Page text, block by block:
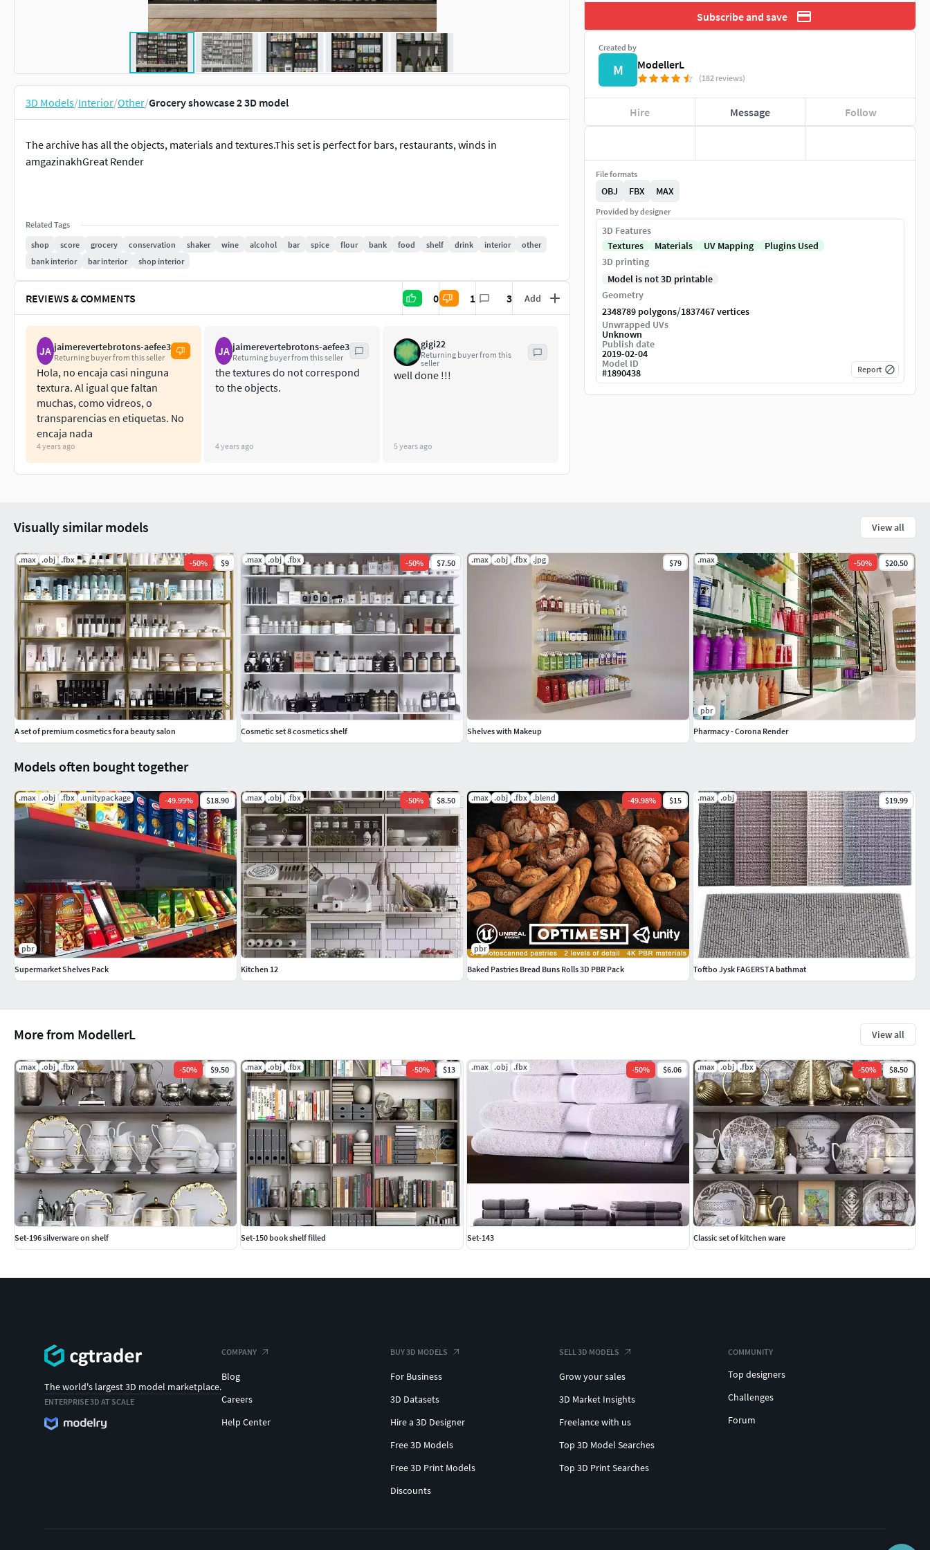
3D Models/Interior/Other/Grocery showcase 2 3D model
The archive has all the objects, materials and textures.This set is perfect for bars, restaurants, winds in
amgazinakhGreat Render
Related Tags
shop
score grocery conservation shaker wine alcohol bar spice flour bank food shelf drink interior
other
bank interior
bar interior shop interior
REVIEWS & COMMENTS 0 1 3 Add
JA jaimerevertebrotons-aefee3
Returning buyer from this seller
Hola, no encaja casi ninguna
textura. Al igual que faltan
muchas, como vidreos, o
transparencias en etiquetas. No
encaja nada
4 years ago
JA jaimerevertebrotons-aefee3
Returning buyer from this seller
the textures do not correspond
to the objects.
4 years ago
gigi22
Returning buyer from this
seller
well done !!!
5 years ago
Subscribe and save
Created by
M ModellerL
(182 reviews)
Hire Message Follow
File formats
OBJ FBX MAX
Provided by designer
3D Features
Textures
Materials UV Mapping
Plugins Used
3D printing
Model is not 3D printable
Geometry
2348789 polygons/1837467 vertices
Unwrapped UVs
Unknown
Publish date
2019-02-04
Model ID
#1890438 Report
More from ModellerL View all
.max .obj .fbx -50% $9.50
Set-196 silverware on shelf
.max .obj .fbx -50% $13
Set-150 book shelf filled
.max .obj .fbx -50% $6.06
Set-143
.max .obj .fbx -50% $8.50
Classic set of kitchen ware
Models often bought together
.max .obj .fbx .unitypackage -49.99% $18.90
pbr
Supermarket Shelves Pack
.max .obj .fbx -50% $8.50
Kitchen 12
.max .obj .fbx .blend -49.98% $15
pbr
Baked Pastries Bread Buns Rolls 3D PBR Pack
.max .obj $19.99
Toftbo Jysk FAGERSTA bathmat
Visually similar models View all
.max .obj .fbx -50% $9
A set of premium cosmetics for a beauty salon
.max .obj .fbx -50% $7.50
Cosmetic set 8 cosmetics shelf
.max .obj .fbx .jpg $79
Shelves with Makeup
.max -50% $20.50
pbr
Pharmacy - Corona Render
The world's largest 3D model marketplace.
ENTERPRISE 3D AT SCALE
COMPANY
Blog
Careers
Help Center
BUY 3D MODELS
For Business
3D Datasets
Hire a 3D Designer
Free 3D Models
Free 3D Print Models
Discounts
SELL 3D MODELS
Grow your sales
3D Market Insights
Freelance with us
Top 3D Model Searches
Top 3D Print Searches
COMMUNITY
Top designers
Challenges
Forum